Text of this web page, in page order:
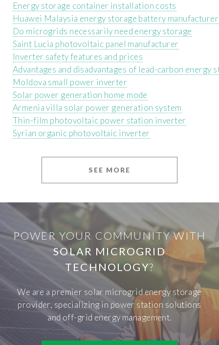
Energy storage container installation costs
Huawei Malaysia energy storage battery manufacturer
Do microgrids necessarily need energy storage
Saint Lucia photovoltaic panel manufacturer
Inverter safety features and prices
Advantages and disadvantages of lead-carbon energy
Moldova small power inverter
Solar power generation home mode
Armenia villa solar power generation system
Thin-film photovoltaic power station inverter
Syrian organic photovoltaic inverter
SEE MORE
POWER YOUR COMMUNITY WITH
SOLAR MICROGRID
TECHNOLOGY?
We are a premier solar microgrid energy storage
provider, specializing in power station solutions
and off-grid energy management.